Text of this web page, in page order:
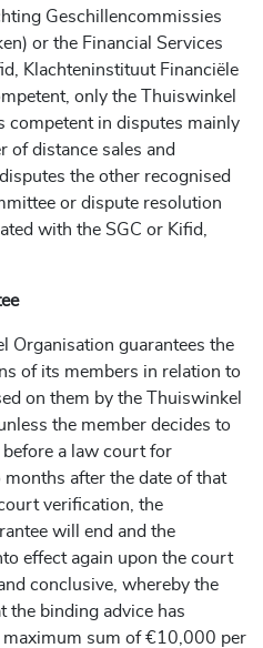
Geschillencommissies
or the Financial Services
Klachteninstituut Financiële
only the Thuiswinkel
competent in disputes mainly
of distance sales and
the other recognised
or dispute resolution
with the SGC or Kifid,
Organisation guarantees the
of its members in relation to
on them by the Thuiswinkel
the member decides to
a law court for
after the date of that
verification, the
will end and the
effect again upon the court
conclusive, whereby the
the binding advice has
maximum sum of €10,000 per